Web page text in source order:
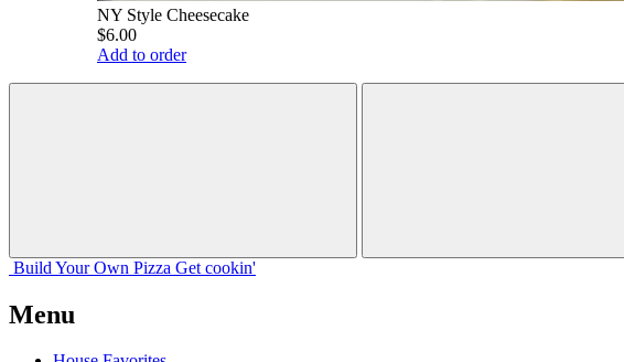
NY Style Cheesecake
$6.00
Add to order
Build Your Own Pizza Get cookin'
Menu